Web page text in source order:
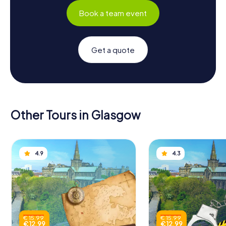
Book a team event
Get a quote
Other Tours in Glasgow
4.9
€ 15.99
€ 12.99
4.3
€ 15.99
€ 12.99